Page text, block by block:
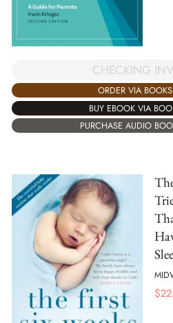
CHECKING
ORDER VIA
BUY EBOOK VIA
PURCHASE AUDIO
$